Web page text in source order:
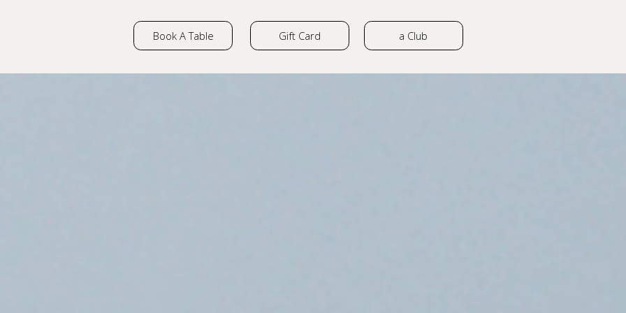
Book A Table Gift Card a Club